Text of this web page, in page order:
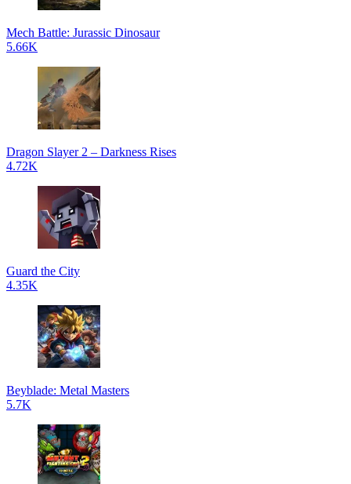
Mech Battle: Jurassic Dinosaur
5.66K
Dragon Slayer 2 – Darkness Rises
4.72K
Guard the City
4.35K
Beyblade: Metal Masters
5.7K